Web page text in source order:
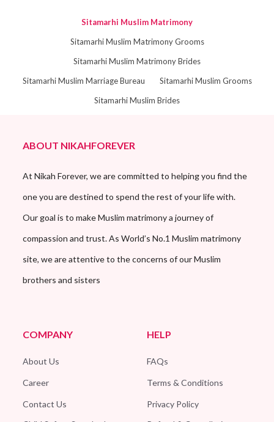
Sitamarhi Muslim Matrimony
Sitamarhi Muslim Matrimony Grooms
Sitamarhi Muslim Matrimony Brides
Sitamarhi Muslim Marriage Bureau
Sitamarhi Muslim Grooms
Sitamarhi Muslim Brides
ABOUT NIKAHFOREVER
At Nikah Forever, we are committed to helping you find the
one you are destined to spend the rest of your life with.
Our goal is to make Muslim matrimony a journey of
compassion and trust. As World’s No.1 Muslim matrimony
site, we are attentive to the concerns of our Muslim
brothers and sisters
COMPANY
About Us
Career
Contact Us
HELP
FAQs
Terms & Conditions
Privacy Policy